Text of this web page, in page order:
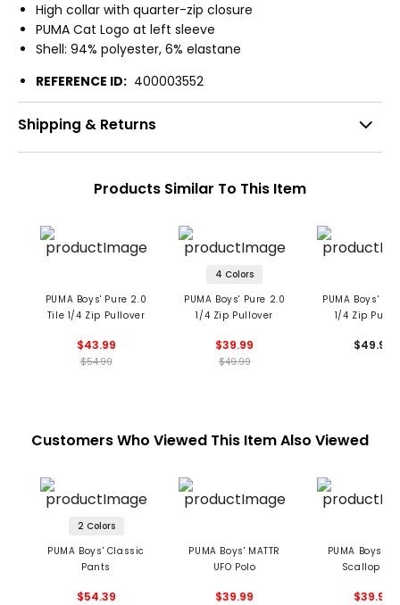
High collar with quarter-zip closure
PUMA Cat Logo at left sleeve
Shell: 94% polyester, 6% elastane
REFERENCE ID: 400003552
Shipping & Returns
Products Similar To This Item
PUMA Boys' Pure 2.0
Tile 1/4 Zip Pullover
$43.99
$54.99
4 Colors
PUMA Boys' Pure 2.0
1/4 Zip Pullover
$39.99
$49.99
PUMA Boys'
1/4 Zip
$49.99
Customers Who Viewed This Item Also Viewed
2 Colors
PUMA Boys' Classic
Pants
$54.39
PUMA Boys' MATTR
UFO Polo
$39.99
PUMA Boys'
Scallop
$39.99